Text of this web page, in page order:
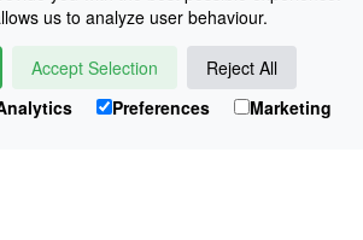
E-Voucher
Contact
Japanese Shop
us to analyze user behaviour.
Accept Selection
Reject All
Preferences Marketing